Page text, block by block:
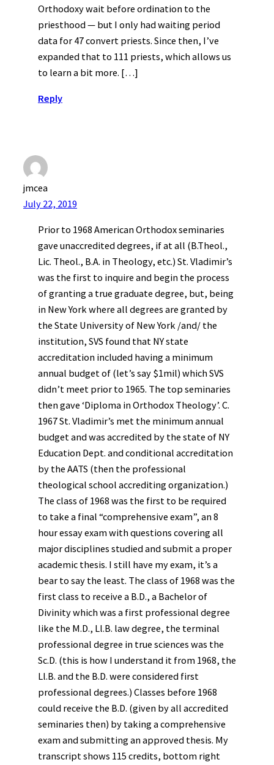
Orthodoxy wait before ordination to the
priesthood — but I only had waiting period
data for 47 convert priests. Since then, I’ve
expanded that to 111 priests, which allows us
to learn a bit more. […]
Reply
jmcea
July 22, 2019
Prior to 1968 American Orthodox seminaries
gave unaccredited degrees, if at all (B.Theol.,
Lic. Theol., B.A. in Theology, etc.) St. Vladimir’s
was the first to inquire and begin the process
of granting a true graduate degree, but, being
in New York where all degrees are granted by
the State University of New York /and/ the
institution, SVS found that NY state
accreditation included having a minimum
annual budget of (let’s say $1mil) which SVS
didn’t meet prior to 1965. The top seminaries
then gave ‘Diploma in Orthodox Theology’. C.
1967 St. Vladimir’s met the minimum annual
budget and was accredited by the state of NY
Education Dept. and conditional accreditation
by the AATS (then the professional
theological school accrediting organization.)
The class of 1968 was the first to be required
to take a final “comprehensive exam”, an 8
hour essay exam with questions covering all
major disciplines studied and submit a proper
academic thesis. I still have my exam, it’s a
bear to say the least. The class of 1968 was the
first class to receive a B.D., a Bachelor of
Divinity which was a first professional degree
like the M.D., Ll.B. law degree, the terminal
professional degree in true sciences was the
Sc.D. (this is how I understand it from 1968, the
Ll.B. and the B.D. were considered first
professional degrees.) Classes before 1968
could receive the B.D. (given by all accredited
seminaries then) by taking a comprehensive
exam and submitting an approved thesis. My
transcript shows 115 credits, bottom right